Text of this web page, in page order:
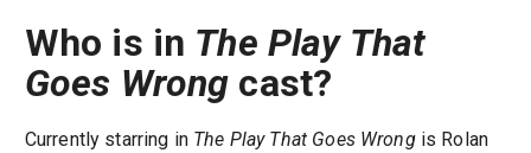
Who is in The Play That
Goes Wrong cast?
Currently starring in The Play That Goes Wrongis Rolan